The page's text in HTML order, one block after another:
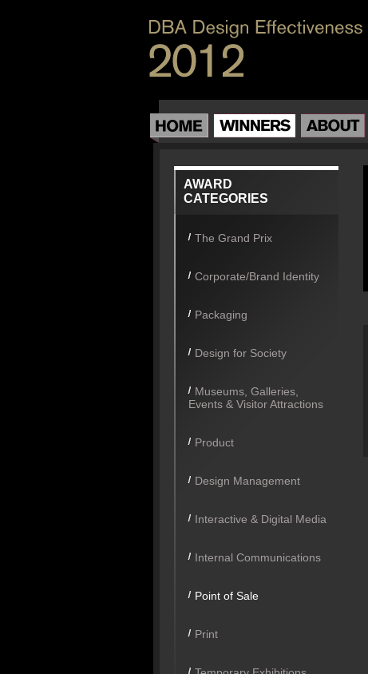
AWARD
CATEGORIES
The Grand Prix
Corporate/Brand Identity
Packaging
Design for Society
Museums, Galleries,
Events & Visitor Attractions
Product
Design Management
Interactive & Digital Media
Internal Communications
Point of Sale
Print